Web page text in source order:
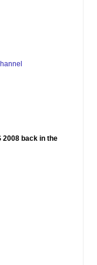
2008 back in the